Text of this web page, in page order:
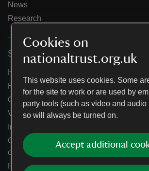
Cookies on
nationaltrust.org.uk
This website uses cookies. Some
for the site to work or are used by
party tools (such as video and audio
so will always be turned on.
Accept additional
News
Research
Services
Help centre
Holidays help centre
Online shop help centre
Venue hire and hosting experiences
Information for suppliers
Climate change adaptation guidance for
organisations
Public notices